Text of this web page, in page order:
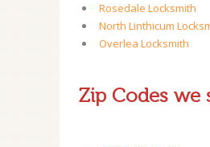
Rosedale Locksmith
North Linthicum
Overlea Locksmith
Zip Codes we